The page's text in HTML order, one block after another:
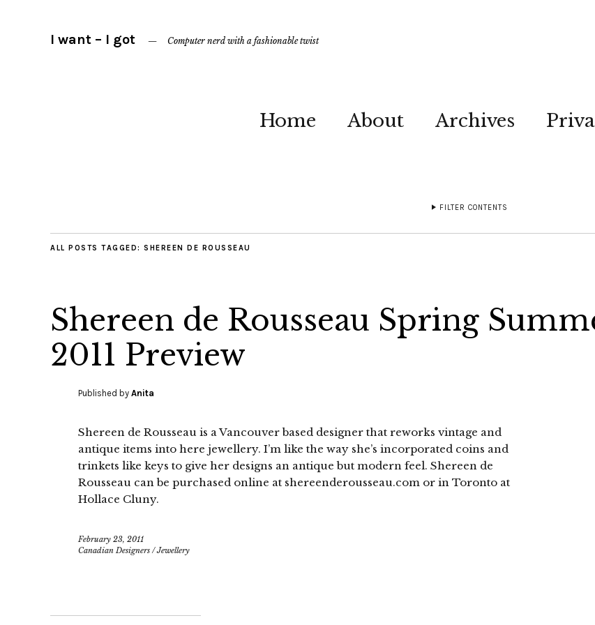
I want – I got Computer nerd with a fashionable twist
Home About Archives
FILTER CONTENTS
ALL POSTS TAGGED: SHEREEN DE ROUSSEAU
Shereen de Rousseau Spring
2011 Preview
Published by Anita
Shereen de Rousseau is a Vancouver based designer that reworks vintage and
antique items into here jewellery. I’m like the way she’s incorporated coins and
trinkets like keys to give her designs an antique but modern feel. Shereen de
Rousseau can be purchased online at shereenderousseau.com or in Toronto at
Hollace Cluny.
February 23, 2011
Canadian Designers /Jewellery